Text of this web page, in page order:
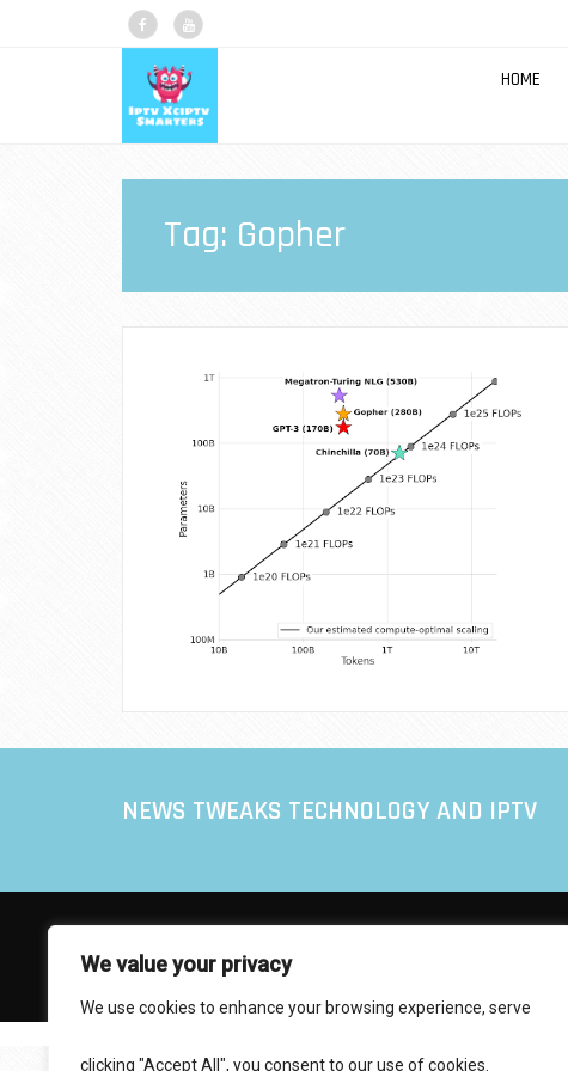
We value your privacy
We use cookies to enhance your browsing experience, serve
clicking "Accept All", you consent to our use of cookies.
HOME
Tag: Gopher
NEWS TWEAKS TECHNOLOGY AND IPTV
Designed by Smartcat